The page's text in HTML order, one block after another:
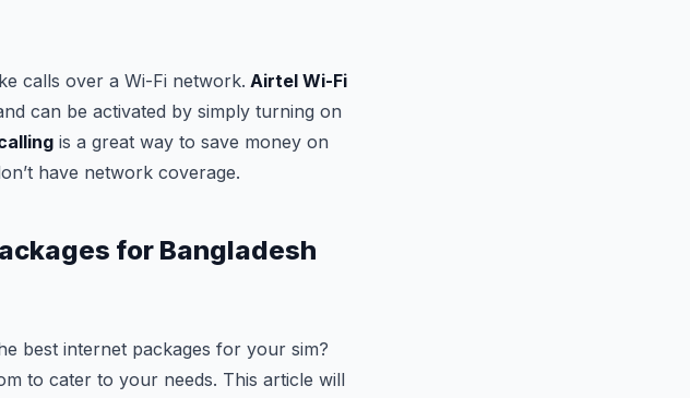
calls over a Wi-Fi network. Airtel Wi-Fi
can be activated by simply turning on
is a great way to save money on
have network coverage.
for Bangladesh
best internet packages for your sim?
to cater to your needs. This article will